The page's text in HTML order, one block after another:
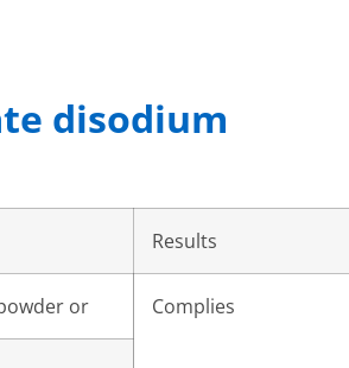
disodium
Results
or Complies